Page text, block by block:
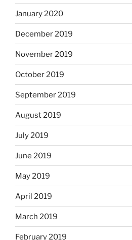
January 2020
December 2019
November 2019
October 2019
September 2019
August 2019
July 2019
June 2019
May 2019
April 2019
March 2019
February 2019